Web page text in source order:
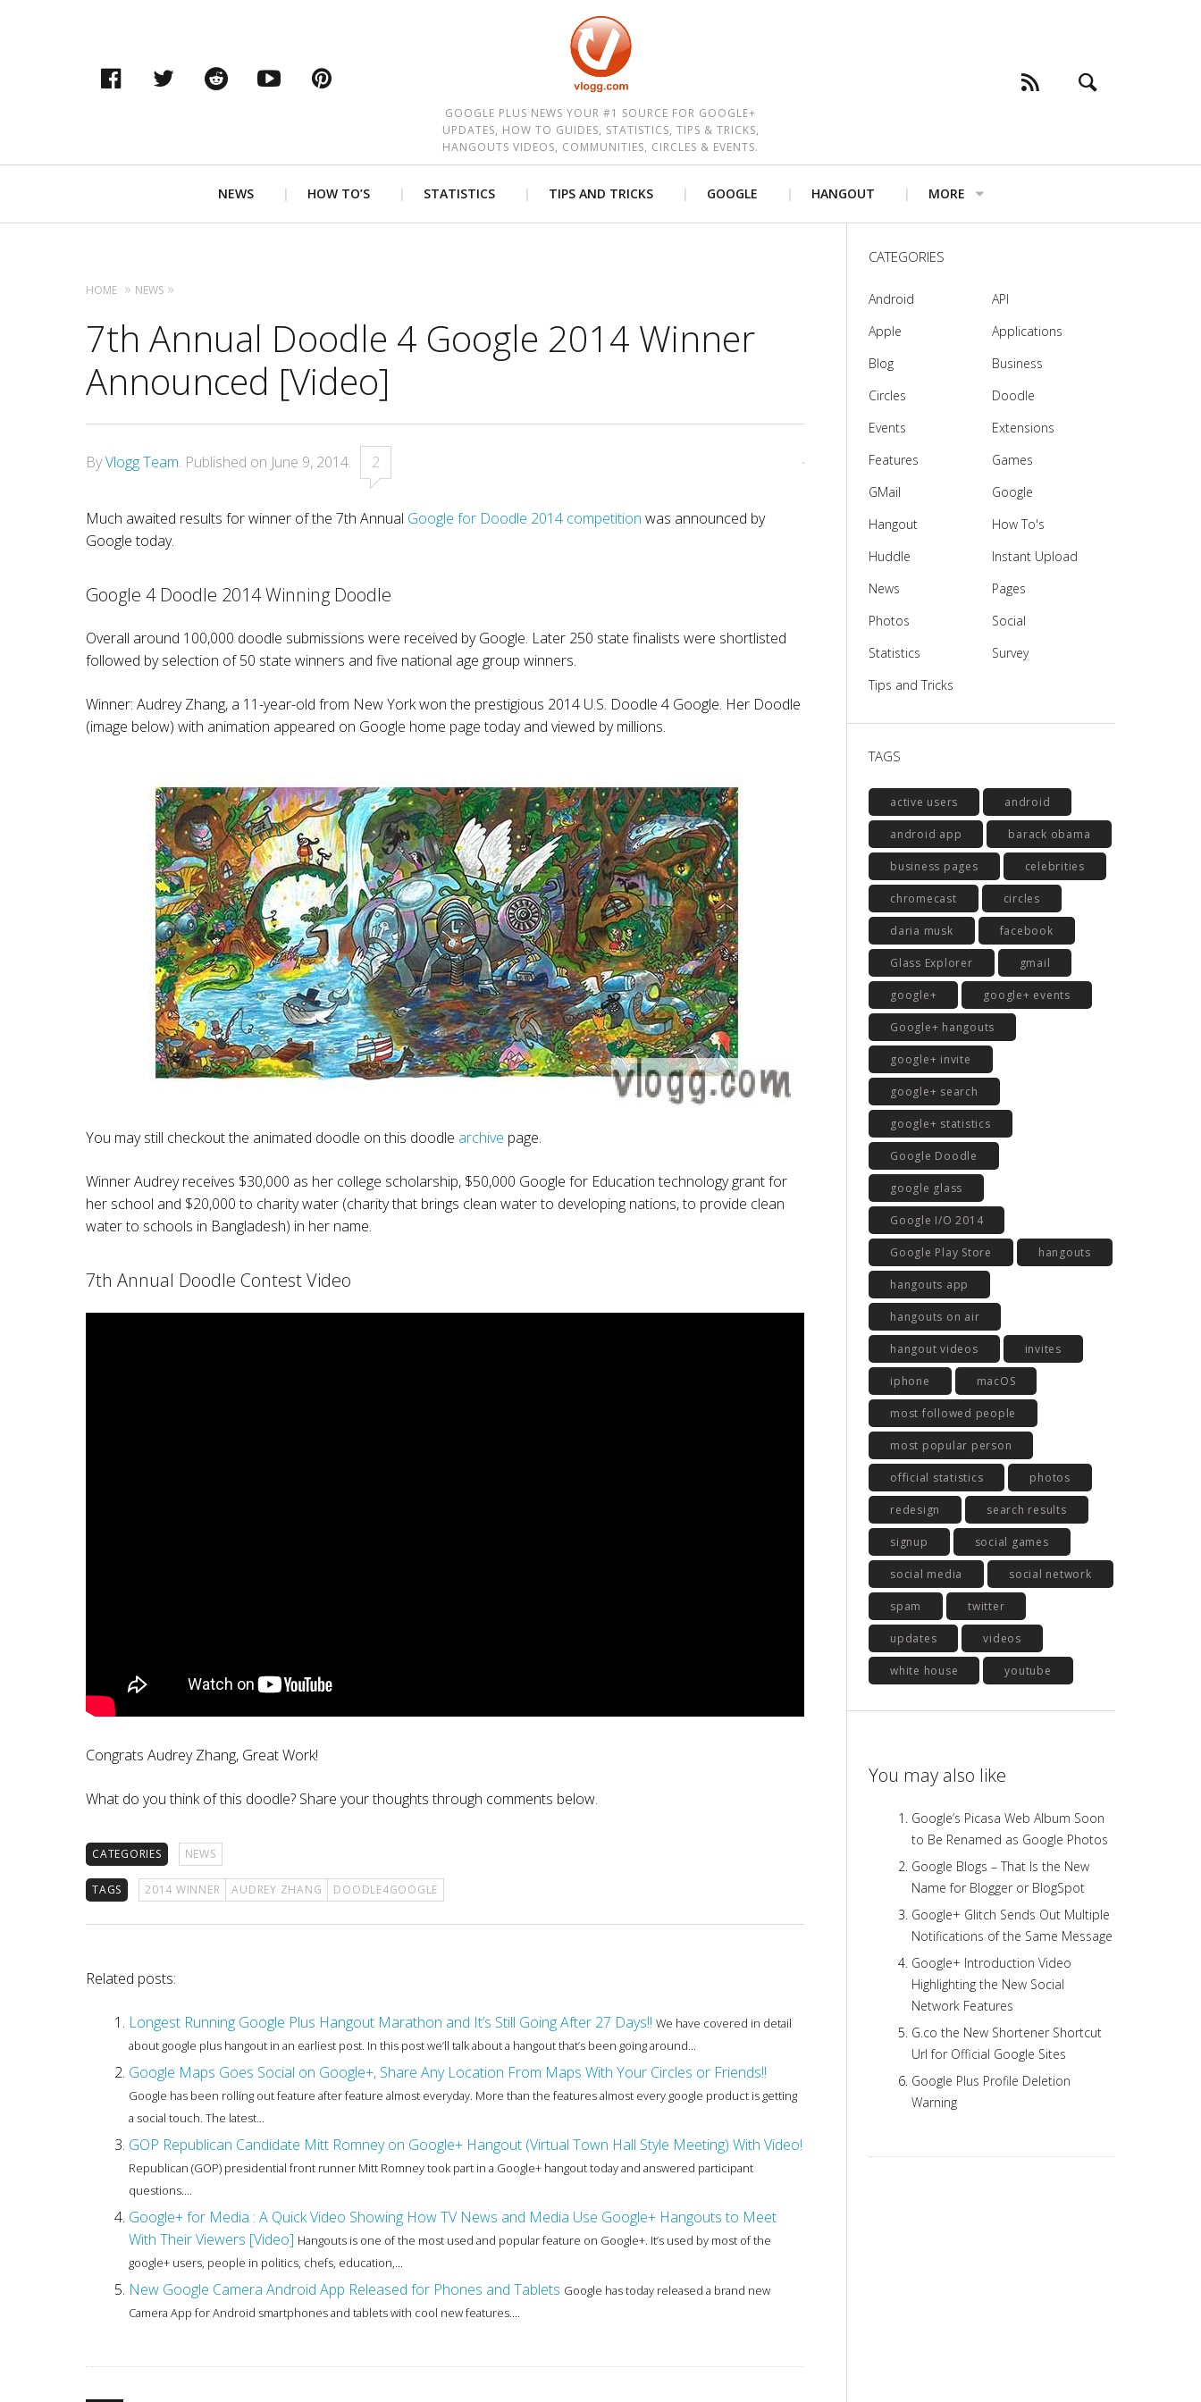
Facebook
Twitter Reddit YouTube
GOOGLE PLUS NEWS YOUR #1 SOURCE FOR GOOGLE+
UPDATES, HOW TO GUIDES, STATISTICS, TIPS & TRICKS,
HANGOUTS VIDEOS, COMMUNITIES, CIRCLES & EVENTS.
NEWS HOW TO’S STATISTICS TIPS AND TRICKS GOOGLE HANGOUT MORE
HOME NEWS
7th Annual Doodle 4 Google 2014 Winner
Announced [Video]
ByVlogg Team. Published on June 9, 2014. 2
Much awaited results for winner of the 7th Annual Google for Doodle 2014 competition was announced by
Google today.
Google 4 Doodle 2014 Winning Doodle
Overall around 100,000 doodle submissions were received by Google. Later 250 state finalists were shortlisted
followed by selection of 50 state winners and five national age group winners.
Winner: Audrey Zhang, a 11-year-old from New York won the prestigious 2014 U.S. Doodle 4 Google. Her Doodle
(image below) with animation appeared on Google home page today and viewed by millions.
You may still checkout the animated doodle on this doodle archive page.
Winner Audrey receives $30,000 as her college scholarship, $50,000 Google for Education technology grant for
her school and $20,000 to charity water (charity that brings clean water to developing nations, to provide clean
water to schools in Bangladesh) in her name.
7th Annual Doodle Contest Video
Congrats Audrey Zhang, Great Work!
What do you think of this doodle? Share your thoughts through comments below.
CATEGORIES NEWS
TAGS 2014 WINNER AUDREY ZHANG DOODLE4GOOGLE
Related posts:
Longest Running Google Plus Hangout Marathon and It’s Still Going After 27 Days!! We have covered in detail
about google plus hangout in an earliest post. In this post we’ll talk about a hangout that’s been going around...
Google Maps Goes Social on Google+, Share Any Location From Maps With Your Circles or Friends!!
Google has been rolling out feature after feature almost everyday. More than the features almost every google product is getting
a social touch. The latest...
GOP Republican Candidate Mitt Romney on Google+ Hangout (Virtual Town Hall Style Meeting) With Video!
Republican (GOP) presidential front runner Mitt Romney took part in a Google+ hangout today and answered participant
questions....
Google+ for Media : A Quick Video Showing How TV News and Media Use Google+ Hangouts to Meet
With Their Viewers [Video] Hangouts is one of the most used and popular feature on Google+. It’s used by most of the
google+ users, people in politics, chefs, education,...
New Google Camera Android App Released for Phones and Tablets Google has today released a brand new
Camera App for Android smartphones and tablets with cool new features....
CATEGORIES
Android
API
Apple
Applications
Blog
Business
Circles
Doodle
Events
Extensions
Features
Games
GMail
Google
Hangout
How To's
Huddle
Instant Upload
News
Pages
Photos
Social
Statistics
Survey
Tips and Tricks
TAGS
active users android
android app barack obama
business pages celebrities
chromecast circles
daria musk facebook
Glass Explorer gmail
google+ google+ events
Google+ hangouts
google+ invite
google+ search
google+ statistics
Google Doodle
google glass
Google I/O 2014
Google Play Store hangouts
hangouts app
hangouts on air
hangout videos invites
iphone macOS
most followed people
most popular person
official statistics photos
redesign search results
signup social games
social media social network
spam twitter
updates videos
white house youtube
You may also like
Google’s Picasa Web Album Soon
to Be Renamed as Google Photos
Google Blogs – That Is the New
Name for Blogger or BlogSpot
Google+ Glitch Sends Out Multiple
Notifications of the Same Message
Google+ Introduction Video
Highlighting the New Social
Network Features
G.co the New Shortener Shortcut
Url for Official Google Sites
Google Plus Profile Deletion
Warning